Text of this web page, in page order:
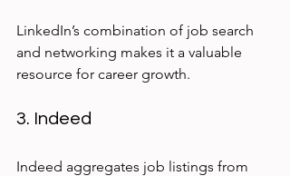
LinkedIn’s combination of job search
and networking makes it a valuable
resource for career growth.
3. Indeed
Indeed aggregates job listings from